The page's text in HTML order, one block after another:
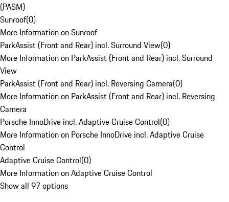
(PASM)
Sunroof(0)
More Information on Sunroof
ParkAssist (Front and Rear) incl. Surround View(0)
More Information on ParkAssist (Front and Rear) incl. Surround
View
ParkAssist (Front and Rear) incl. Reversing Camera(0)
More Information on ParkAssist (Front and Rear) incl. Reversing
Camera
Porsche InnoDrive incl. Adaptive Cruise Control(0)
More Information on Porsche InnoDrive incl. Adaptive Cruise
Control
Adaptive Cruise Control(0)
More Information on Adaptive Cruise Control
Show all 97 options